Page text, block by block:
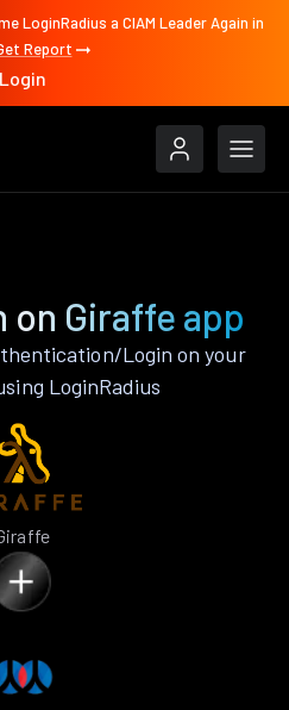
LoginRadius a CIAM Leader Again in
Report
Login
on Giraffe app
Login on your
LoginRadius